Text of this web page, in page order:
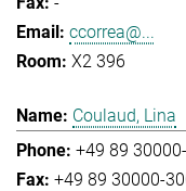
ccorrea@...
X2 396
Coulaud, Lina
+49 89
+49 89 30000-